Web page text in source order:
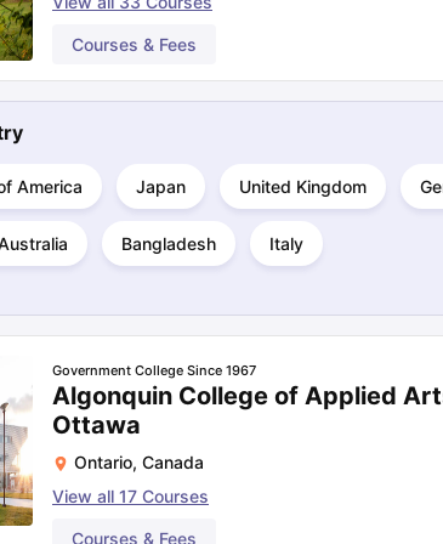
(Sets 1-3)
Courses & Fees
America Japan United Kingdom
Bangladesh Italy
Government College Since 1967
Algonquin College of Applied
Ottawa
Ontario, Canada
View all 17 Courses
Courses & Fees